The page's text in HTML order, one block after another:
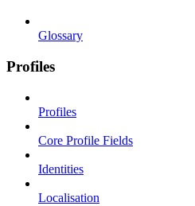
Glossary
Profiles
Profiles
Core Profile Fields
Identities
Localisation